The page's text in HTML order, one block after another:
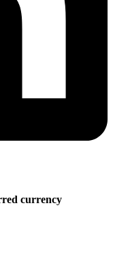
currency